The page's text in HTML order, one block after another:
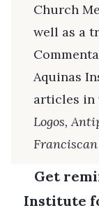
Church
well as a
Aquinas
articles in
Logos,
Get
Institute